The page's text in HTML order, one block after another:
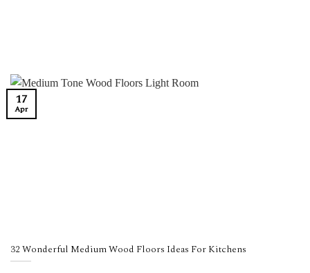
32 Wonderful Medium Wood Floors Ideas For Kitchens
17
Apr